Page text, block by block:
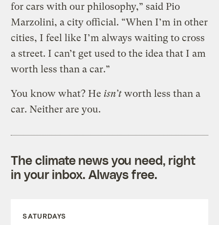
for cars with our philosophy,” said Pio
Marzolini, a city official. “When I’m in other
cities, I feel like I’m always waiting to cross
a street. I can’t get used to the idea that I am
worth less than a car.”
You know what? He isn’t worth less than a
car. Neither are you.
The climate news you need, right
in your inbox. Always free.
SATURDAYS